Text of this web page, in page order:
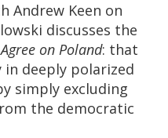
Andrew Keen on
discusses the
Agree on Poland: that
deeply polarized
simply excluding
the democratic